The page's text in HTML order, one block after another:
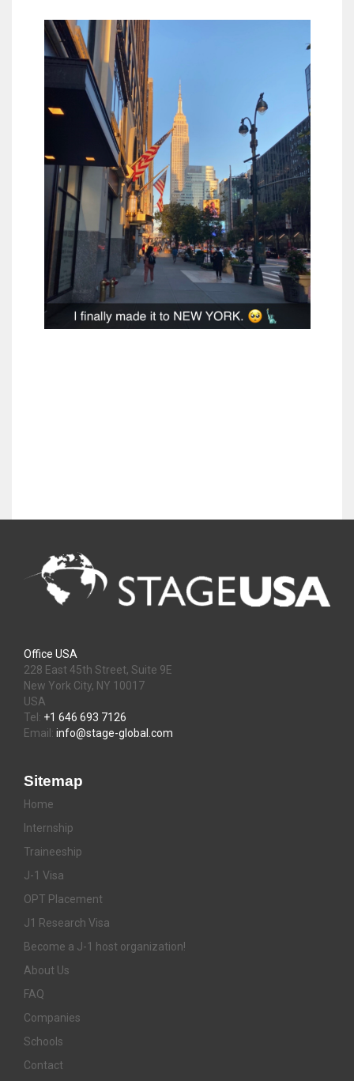
Office USA
228 East 45th Street, Suite 9E
New York City, NY 10017
USA
Tel: +1 646 693 7126
Email: info@stage-global.com
Sitemap
Home
Internship
Traineeship
J-1 Visa
OPT Placement
J1 Research Visa
Become a J-1 host organization!
About Us
FAQ
Companies
Schools
Contact